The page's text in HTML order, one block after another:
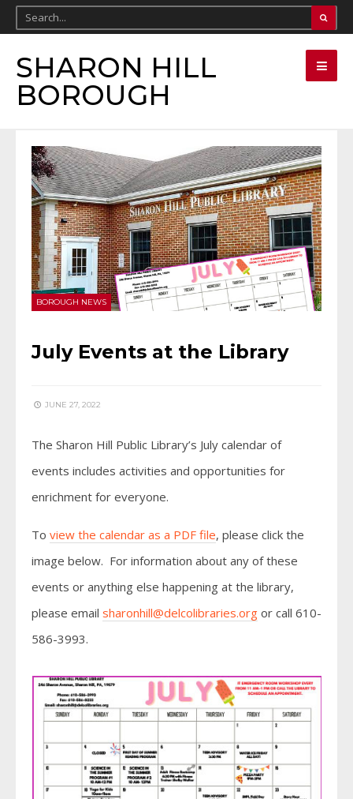
SHARON HILL
BOROUGH
BOROUGH NEWS
July Events at the Library
JUNE 27, 2022
The Sharon Hill Public Library’s July calendar of
events includes activities and opportunities for
enrichment for everyone.
To view the calendar as a PDF file, please click the
image below. For information about any of these
events or anything else happening at the library,
please email sharonhill@delcolibraries.org or call 610-
586-3993.